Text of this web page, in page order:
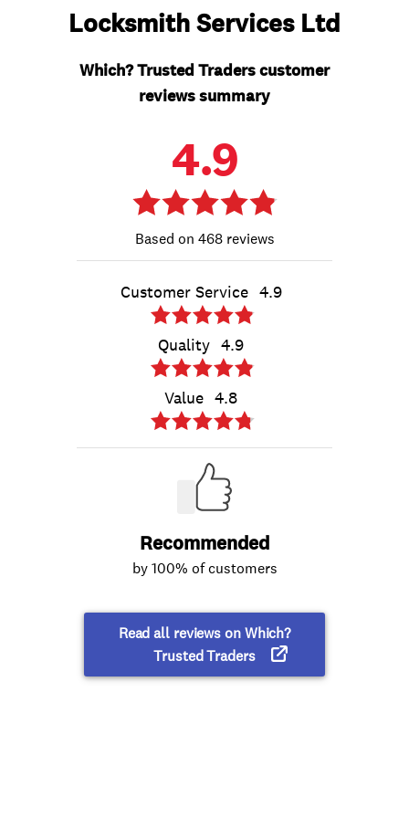
Locksmith Services Ltd
Which? Trusted Traders customer
reviews summary
4.9
468 reviews
Customer Service 4.9
Quality 4.9
Value 4.8
Recommended
by 100% of customers
Read all reviews on Which?
Trusted Traders